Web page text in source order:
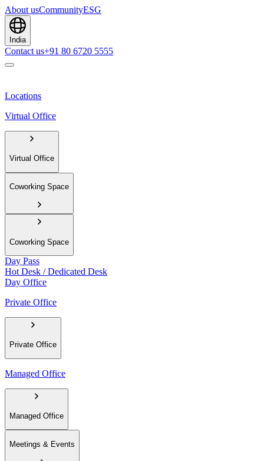
About usCommunityESG
India
Contact us+91 80 6720 5555
Locations
Virtual Office
Virtual Office
Coworking Space
Coworking Space
Day Pass
Hot Desk / Dedicated Desk
Day Office
Private Office
Private Office
Managed Office
Managed Office
Meetings & Events